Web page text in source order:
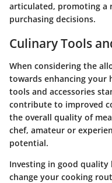
articulated, promoting a
purchasing decisions.
Culinary Tools
When considering the
towards enhancing your
tools and accessories
contribute to improved
the overall quality of
chef, amateur or
potential.
Investing in good
change your cooking